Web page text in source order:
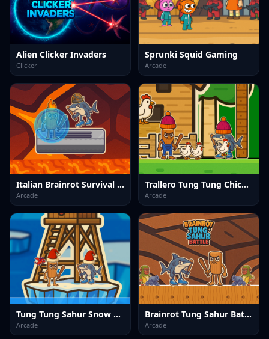
Alien Clicker Invaders
Clicker
Sprunki Squid Gaming
Arcade
Italian Brainrot Survival Arena
Arcade
Trallero Tung Tung Chicken
Arcade
Tung Tung Sahur Snow Arena
Arcade
Brainrot Tung Sahur Battle
Arcade